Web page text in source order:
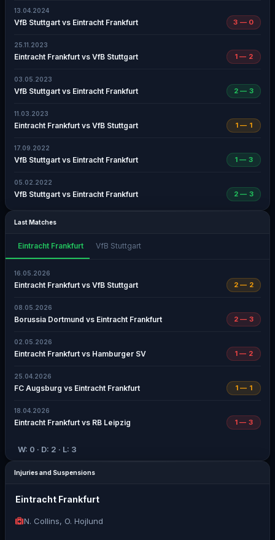
13.04.2024
VfB Stuttgart vs Eintracht Frankfurt 3 — 0
25.11.2023
Eintracht Frankfurt vs VfB Stuttgart 1 — 2
03.05.2023
VfB Stuttgart vs Eintracht Frankfurt 2 — 3
11.03.2023
Eintracht Frankfurt vs VfB Stuttgart 1 — 1
17.09.2022
VfB Stuttgart vs Eintracht Frankfurt 1 — 3
05.02.2022
VfB Stuttgart vs Eintracht Frankfurt 2 — 3
Last Matches
Eintracht Frankfurt VfB Stuttgart
16.05.2026
Eintracht Frankfurt vs VfB Stuttgart 2 — 2
08.05.2026
Borussia Dortmund vs Eintracht Frankfurt 2 — 3
02.05.2026
Eintracht Frankfurt vs Hamburger SV 1 — 2
25.04.2026
FC Augsburg vs Eintracht Frankfurt 1 — 1
18.04.2026
Eintracht Frankfurt vs RB Leipzig 1 — 3
W: 0 · D: 2 · L: 3
Injuries and Suspensions
Eintracht Frankfurt
N. Collins, O. Hojlund